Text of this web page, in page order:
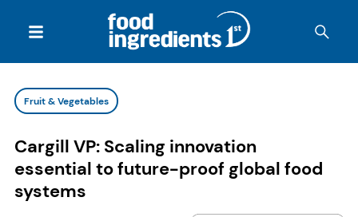
Fruit & Vegetables
Cargill VP: Scaling innovation
essential to future-proof global food
systems